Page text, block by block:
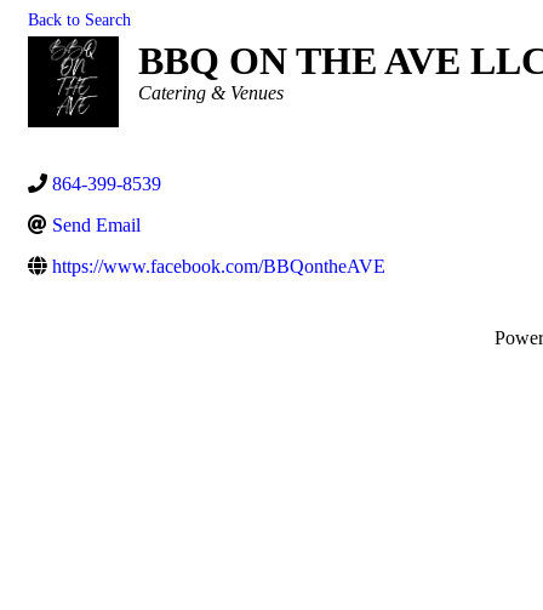
Back to Search
BBQ ON THE AVE
Categories
Catering & Venues
864-399-8539
Send Email
https://www.facebook.com/BBQontheAVE